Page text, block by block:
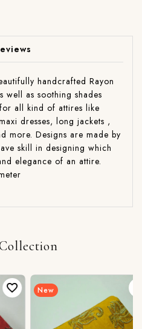
handcrafted Rayon
well as soothing shades
all kind of attires like
dresses, long jackets ,
more. Designs are made by
skill in designing which
elegance of an attire.
New